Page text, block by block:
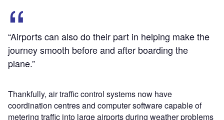
“Airports can also do their part in helping make the
journey smooth before and after boarding the
plane.”
Thankfully, air traffic control systems now have
coordination centres and computer software capable of
metering traffic into large airports during weather problems